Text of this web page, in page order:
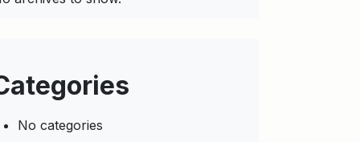
No categories